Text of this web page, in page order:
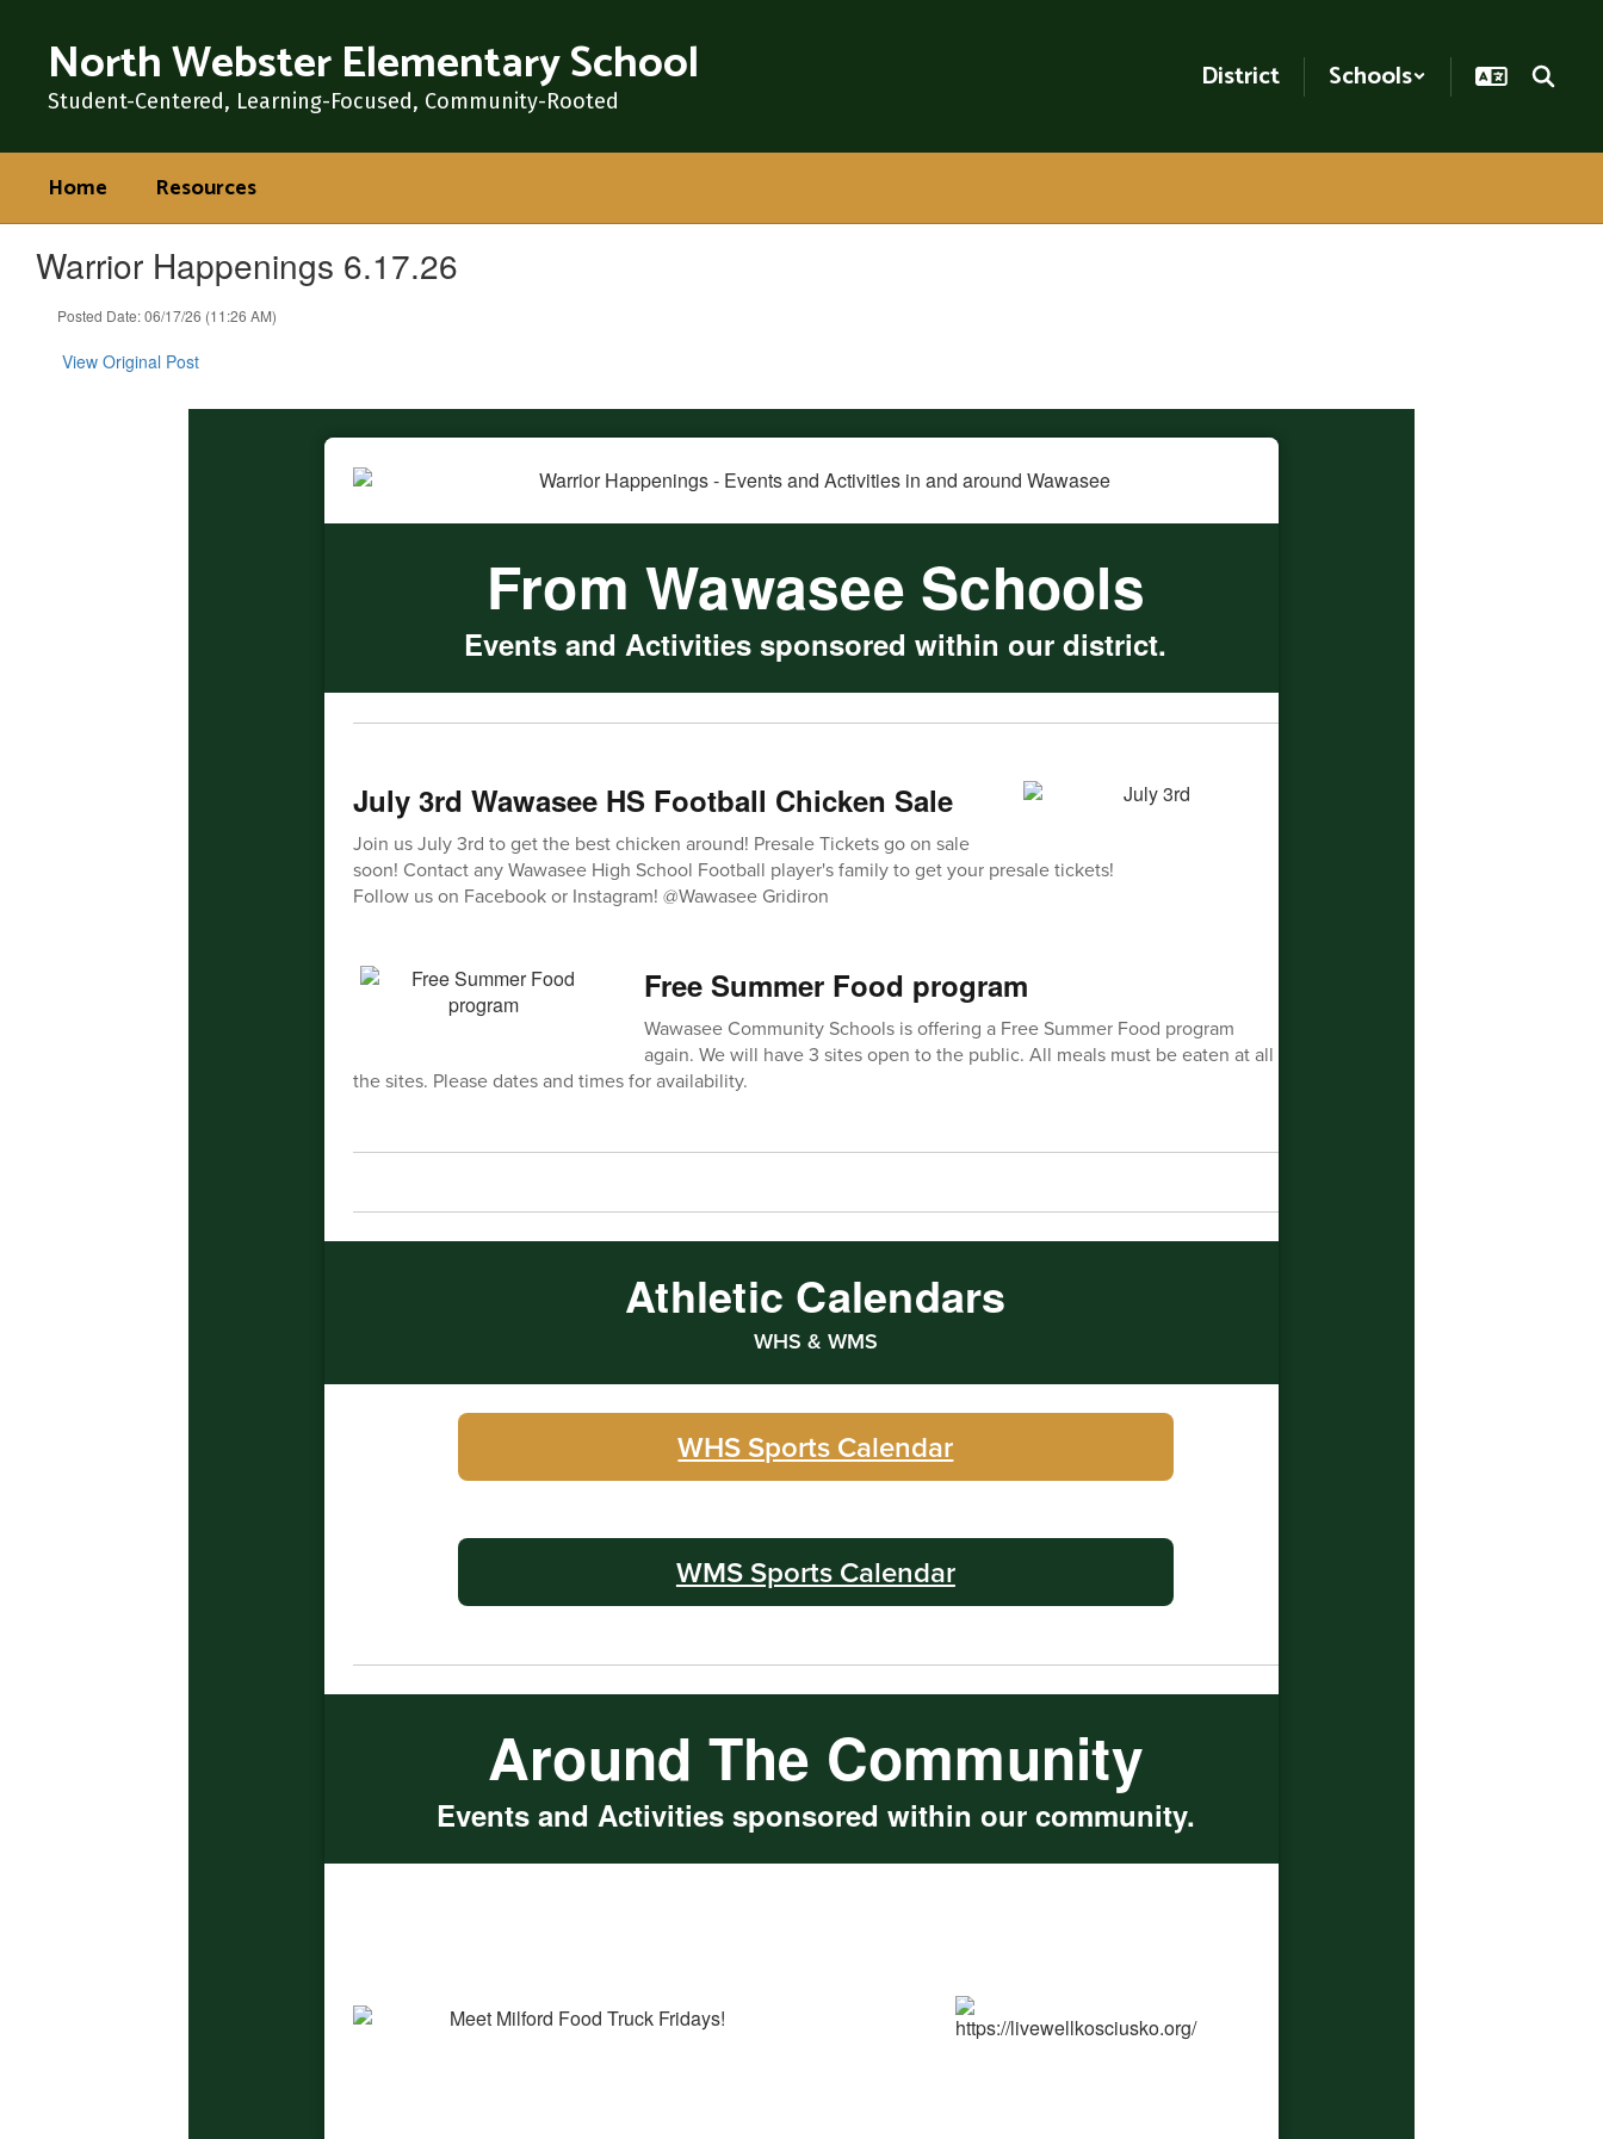
contentNorth Webster Elementary School
Student-Centered, Learning-Focused, Community-Rooted
District Schools
Home Resources
Warrior Happenings 6.17.26
Posted Date: 06/17/26 (11:26 AM)
View Original Post
From Wawasee Schools
Events and Activities sponsored within our district.
July 3rd Wawasee HS Football Chicken Sale
Join us July 3rd to get the best chicken around! Presale Tickets go on sale
soon! Contact any Wawasee High School Football player's family to get your presale tickets!
Follow us on Facebook or Instagram! @Wawasee Gridiron
Free Summer Food program
Wawasee Community Schools is offering a Free Summer Food program
again. We will have 3 sites open to the public. All meals must be eaten at all
the sites. Please dates and times for availability.
Athletic Calendars
WHS & WMS
WHS Sports Calendar
WMS Sports Calendar
Around The Community
Events and Activities sponsored within our community.